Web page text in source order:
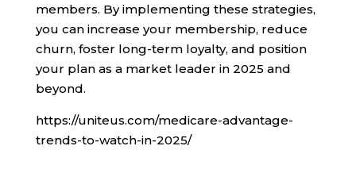
members. By implementing these strategies,
you can increase your membership, reduce
churn, foster long-term loyalty, and position
your plan as a market leader in 2025 and
beyond.
https://uniteus.com/medicare-advantage-
trends-to-watch-in-2025/